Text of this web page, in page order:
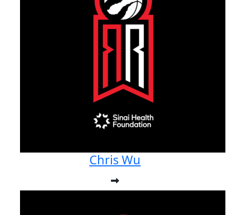
Chris Wu